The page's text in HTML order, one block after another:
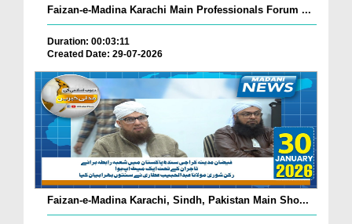
Faizan-e-Madina Karachi Main Professionals Forum ...
Duration: 00:03:11
Created Date: 29-07-2026
Faizan-e-Madina Karachi, Sindh, Pakistan Main Sho...